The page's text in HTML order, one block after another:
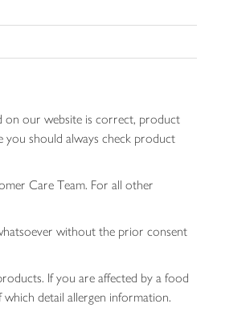
on our website is correct, product
you should always check product
Care Team. For all other
without the prior consent
If you are affected by a food
detail allergen information.